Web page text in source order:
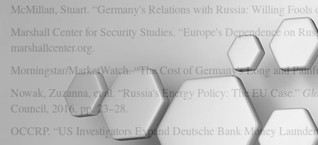
McMillan, Stuart. “Germany's Relations with Russia: Willing Fools
Marshall Center for Security Studies. “Europe's Dependence on
marshallcenter.org.
Morningstar/MarketWatch. “The Cost of Germany's Long and
Nowak, Zuzanna, et al. “Russia's Energy Policy: The EU Case.”
Council, 2016, pp. 23–28.
OCCRP. “US Investigators Expand Deutsche Bank Money